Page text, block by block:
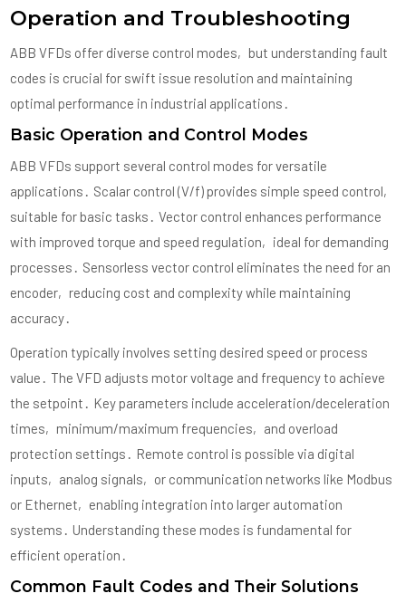
Operation and Troubleshooting
ABB VFDs offer diverse control modes‚ but understanding fault
codes is crucial for swift issue resolution and maintaining
optimal performance in industrial applications․
Basic Operation and Control Modes
ABB VFDs support several control modes for versatile
applications․ Scalar control (V/f) provides simple speed control‚
suitable for basic tasks․ Vector control enhances performance
with improved torque and speed regulation‚ ideal for demanding
processes․ Sensorless vector control eliminates the need for an
encoder‚ reducing cost and complexity while maintaining
accuracy․
Operation typically involves setting desired speed or process
value․ The VFD adjusts motor voltage and frequency to achieve
the setpoint․ Key parameters include acceleration/deceleration
times‚ minimum/maximum frequencies‚ and overload
protection settings․ Remote control is possible via digital
inputs‚ analog signals‚ or communication networks like Modbus
or Ethernet‚ enabling integration into larger automation
systems․ Understanding these modes is fundamental for
efficient operation․
Common Fault Codes and Their Solutions